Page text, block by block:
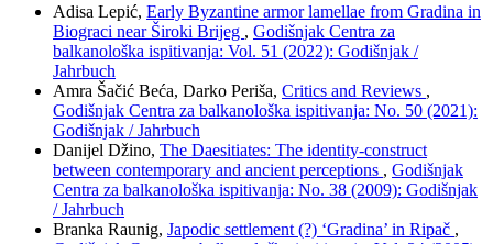
Adisa Lepić, Early Byzantine armor lamellae from Gradina in
Biograci near Široki Brijeg , Godišnjak Centra za
balkanološka ispitivanja: Vol. 51 (2022): Godišnjak /
Jahrbuch
Amra Šačić Beća, Darko Periša, Critics and Reviews ,
Godišnjak Centra za balkanološka ispitivanja: No. 50 (2021):
Godišnjak / Jahrbuch
Danijel Džino, The Daesitiates: The identity-construct
between contemporary and ancient perceptions , Godišnjak
Centra za balkanološka ispitivanja: No. 38 (2009): Godišnjak
/ Jahrbuch
Branka Raunig, Japodic settlement (?) ‘Gradina’ in Ripač ,